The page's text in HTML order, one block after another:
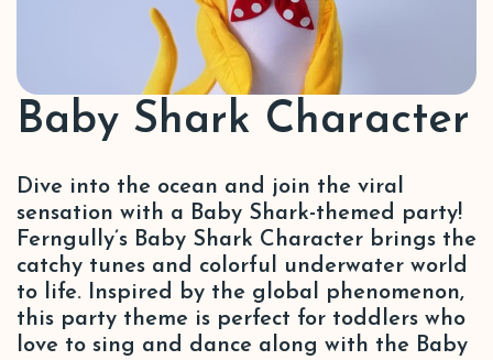
Baby Shark Character
Dive into the ocean and join the viral
sensation with a Baby Shark-themed party!
Ferngully’s Baby Shark Character brings the
catchy tunes and colorful underwater world
to life. Inspired by the global phenomenon,
this party theme is perfect for toddlers who
love to sing and dance along with the Baby